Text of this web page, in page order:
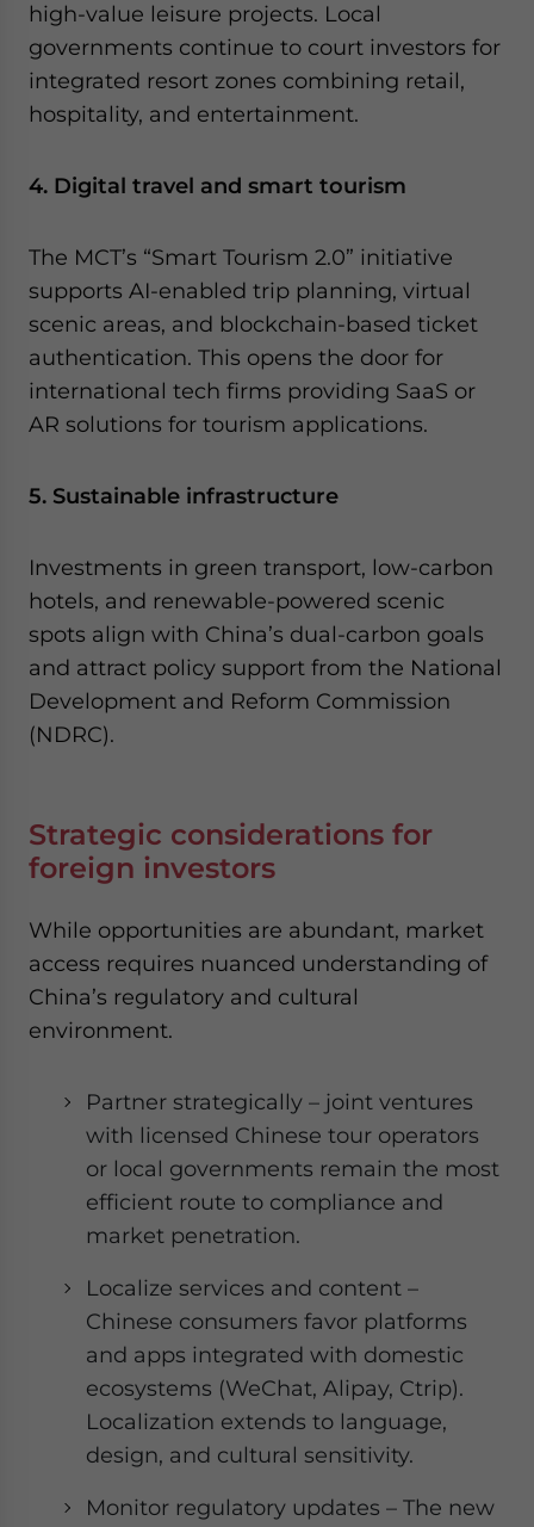
high-value leisure projects. Local
governments continue to court investors for
integrated resort zones combining retail,
hospitality, and entertainment.
4. Digital travel and smart tourism
The MCT’s “Smart Tourism 2.0” initiative
supports AI-enabled trip planning, virtual
scenic areas, and blockchain-based ticket
authentication. This opens the door for
international tech firms providing SaaS or
AR solutions for tourism applications.
5. Sustainable infrastructure
Investments in green transport, low-carbon
hotels, and renewable-powered scenic
spots align with China’s dual-carbon goals
and attract policy support from the National
Development and Reform Commission
(NDRC).
Strategic considerations for
foreign investors
While opportunities are abundant, market
access requires nuanced understanding of
China’s regulatory and cultural
environment.
Partner strategically – joint ventures
with licensed Chinese tour operators
or local governments remain the most
efficient route to compliance and
market penetration.
Localize services and content –
Chinese consumers favor platforms
and apps integrated with domestic
ecosystems (WeChat, Alipay, Ctrip).
Localization extends to language,
design, and cultural sensitivity.
Monitor regulatory updates – The new